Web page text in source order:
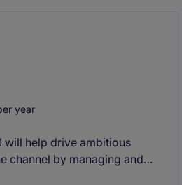
year
will help drive ambitious
channel by managing and